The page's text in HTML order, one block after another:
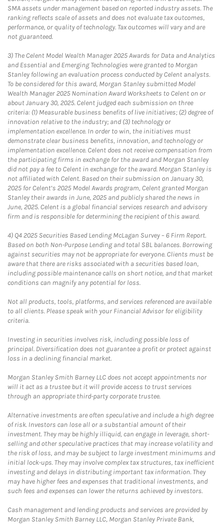
SMA assets under management based on reported industry assets. The
ranking reflects scale of assets and does not evaluate tax outcomes,
performance, or quality of technology. Tax outcomes will vary and are
not guaranteed.
3) The Celent Model Wealth Manager 2025 Awards for Data and Analytics
and Essential and Emerging Technologies were granted to Morgan
Stanley following an evaluation process conducted by Celent analysts.
To be considered for this award, Morgan Stanley submitted Model
Wealth Manager 2025 Nomination Award Worksheets to Celent on or
about January 30, 2025. Celent judged each submission on three
criteria: (1) Measurable business benefits of live initiatives; (2) degree of
innovation relative to the industry; and (3) technology or
implementation excellence. In order to win, the initiatives must
demonstrate clear business benefits, innovation, and technology or
implementation excellence. Celent does not receive compensation from
the participating firms in exchange for the award and Morgan Stanley
did not pay a fee to Celent in exchange for the award. Morgan Stanley is
not affiliated with Celent. Based on their submission on January 30,
2025 for Celent’s 2025 Model Awards program, Celent granted Morgan
Stanley their awards in June, 2025 and publicly shared the news in
June, 2025. Celent is a global financial services research and advisory
firm and is responsible for determining the recipient of this award.
4) Q4 2025 Securities Based Lending McLagan Survey – 6 Firm Report.
Based on both Non-Purpose Lending and total SBL balances. Borrowing
against securities may not be appropriate for everyone. Clients must be
aware that there are risks associated with a securities based loan,
including possible maintenance calls on short notice, and that market
conditions can magnify any potential for loss.
Not all products, tools, platforms, and services referenced are available
to all clients. Please speak with your Financial Advisor for eligibility
criteria.
Investing in securities involves risk, including possible loss of
principal. Diversification does not guarantee a profit or protect against
loss in a declining financial market.
Morgan Stanley Smith Barney LLC does not accept appointments nor
will it act as a trustee but it will provide access to trust services
through an appropriate third-party corporate trustee.
Alternative investments are often speculative and include a high degree
of risk. Investors can lose all or a substantial amount of their
investment. They may be highly illiquid, can engage in leverage, short-
selling and other speculative practices that may increase volatility and
the risk of loss, and may be subject to large investment minimums and
initial lock-ups. They may involve complex tax structures, tax inefficient
investing and delays in distributing important tax information. They
may have higher fees and expenses that traditional investments, and
such fees and expenses can lower the returns achieved by investors.
Cash management and lending products and services are provided by
Morgan Stanley Smith Barney LLC, Morgan Stanley Private Bank,